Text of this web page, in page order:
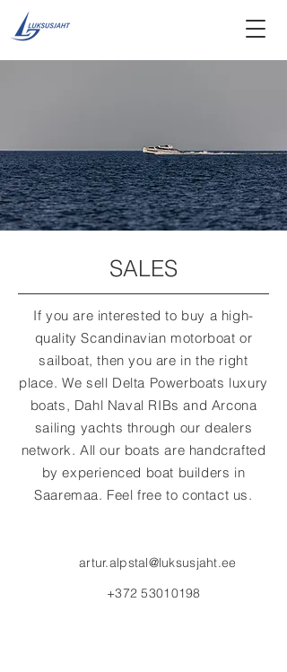
SALES
If you are interested to buy a high-
quality Scandinavian motorboat or
sailboat, then you are in the right
place. We sell Delta Powerboats luxury
boats, Dahl Naval RIBs and Arcona
sailing yachts through our dealers
network. All our boats are handcrafted
by experienced boat builders in
Saaremaa. Feel free to contact us.
artur.alpstal@luksusjaht.ee
+372 53010198